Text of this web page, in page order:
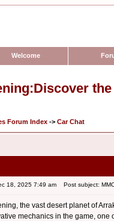
Welcome
Forum Index -> Car Chat
18, 2025 7:49 am Post subject:
the vast desert planet of
mechanics in the game,